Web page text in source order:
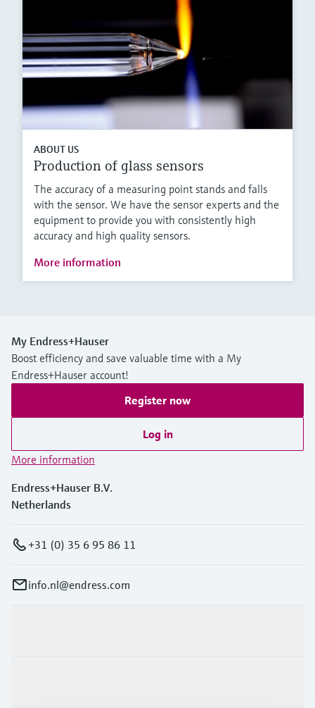
ABOUT US
Production of glass sensors
The accuracy of a measuring point stands and falls
with the sensor. We have the sensor experts and the
equipment to provide you with consistently high
accuracy and high quality sensors.
More information
My Endress+Hauser
Boost efficiency and save valuable time with a My
Endress+Hauser account!
Register now
Log in
More information
Endress+Hauser B.V.
Netherlands
+31 (0) 35 6 95 86 11
info.nl@endress.com